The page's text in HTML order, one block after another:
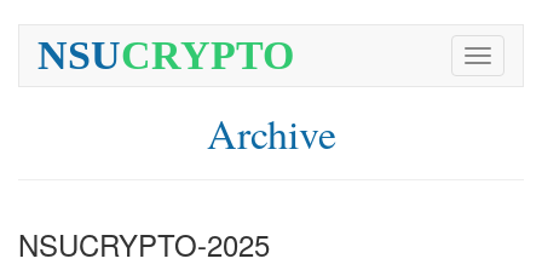
Toggle
NSUCRYPTO
Archive
NSUCRYPTO-2025